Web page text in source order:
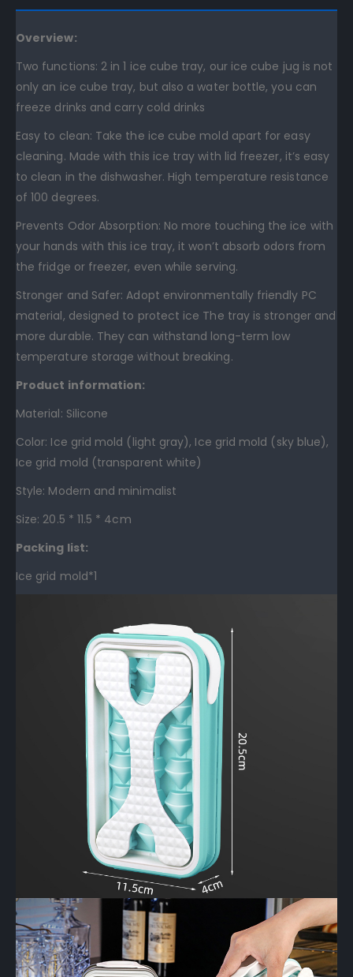
Overview:
Two functions: 2 in 1 ice cube tray, our ice cube jug is not
only an ice cube tray, but also a water bottle, you can
freeze drinks and carry cold drinks
Easy to clean: Take the ice cube mold apart for easy
cleaning. Made with this ice tray with lid freezer, it’s easy
to clean in the dishwasher. High temperature resistance
of 100 degrees.
Prevents Odor Absorption: No more touching the ice with
your hands with this ice tray, it won’t absorb odors from
the fridge or freezer, even while serving.
Stronger and Safer: Adopt environmentally friendly PC
material, designed to protect ice The tray is stronger and
more durable. They can withstand long-term low
temperature storage without breaking.
Product information:
Material: Silicone
Color: Ice grid mold (light gray), Ice grid mold (sky blue),
Ice grid mold (transparent white)
Style: Modern and minimalist
Size: 20.5 * 11.5 * 4cm
Packing list:
Ice grid mold*1